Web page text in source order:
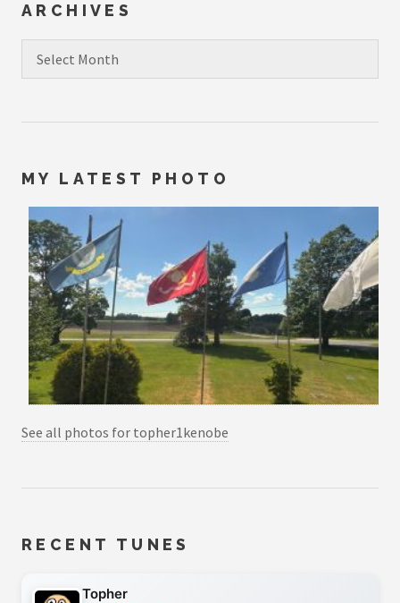
ARCHIVES
MY LATEST PHOTO
See all photos for topher1kenobe
RECENT TUNES
Topher